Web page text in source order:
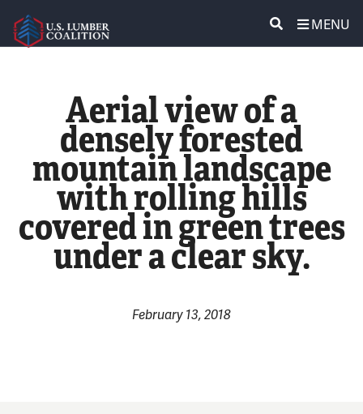
MENU
POLICY & ISSUES
LUMBER COMMUNITY VOICES
MEDIA CENTER
CONTACT US
Aerial view of a
densely forested
mountain landscape
with rolling hills
covered in green trees
under a clear sky.
February 13, 2018